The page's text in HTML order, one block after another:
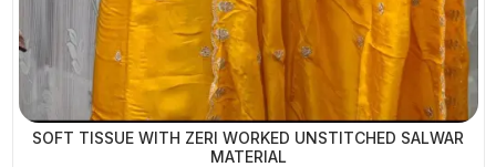
SOFT TISSUE WITH ZERI WORKED UNSTITCHED SALWAR
MATERIAL